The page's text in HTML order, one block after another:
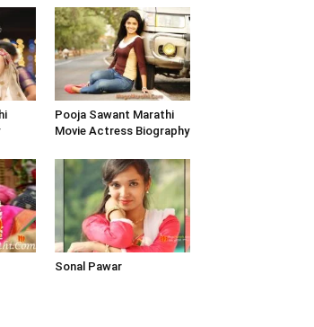
Pooja Sawant Marathi
Movie Actress Biography
Sonal Pawar